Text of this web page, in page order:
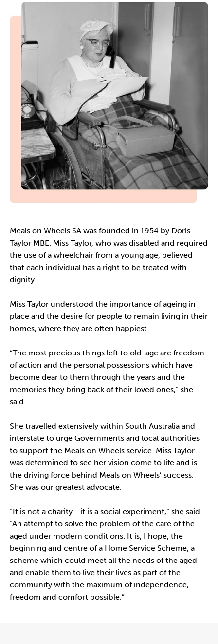
Meals on Wheels SA was founded in 1954 by Doris
Taylor MBE. Miss Taylor, who was disabled and required
the use of a wheelchair from a young age, believed
that each individual has a right to be treated with
dignity.
Miss Taylor understood the importance of ageing in
place and the desire for people to remain living in their
homes, where they are often happiest.
“The most precious things left to old-age are freedom
of action and the personal possessions which have
become dear to them through the years and the
memories they bring back of their loved ones,” she
said.
She travelled extensively within South Australia and
interstate to urge Governments and local authorities
to support the Meals on Wheels service. Miss Taylor
was determined to see her vision come to life and is
the driving force behind Meals on Wheels’ success.
She was our greatest advocate.
“It is not a charity - it is a social experiment,” she said.
“An attempt to solve the problem of the care of the
aged under modern conditions. It is, I hope, the
beginning and centre of a Home Service Scheme, a
scheme which could meet all the needs of the aged
and enable them to live their lives as part of the
community with the maximum of independence,
freedom and comfort possible.”